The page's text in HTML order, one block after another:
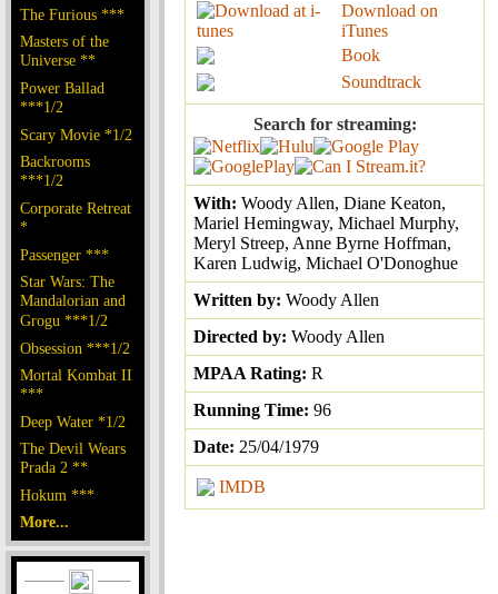
The Furious ***
Masters of the
Universe **
Power Ballad
***1/2
Scary Movie *1/2
Backrooms
***1/2
Corporate Retreat
*
Passenger ***
Star Wars: The
Mandalorian and
Grogu ***1/2
Obsession ***1/2
Mortal Kombat II
***
Deep Water *1/2
The Devil Wears
Prada 2 **
Hokum ***
More...
Download on
iTunes
Book
Soundtrack
Search for streaming:
With: Woody Allen, Diane Keaton,
Mariel Hemingway, Michael Murphy,
Meryl Streep, Anne Byrne Hoffman,
Karen Ludwig, Michael O'Donoghue
Written by: Woody Allen
Directed by: Woody Allen
MPAA Rating: R
Running Time: 96
Date: 25/04/1979
IMDB